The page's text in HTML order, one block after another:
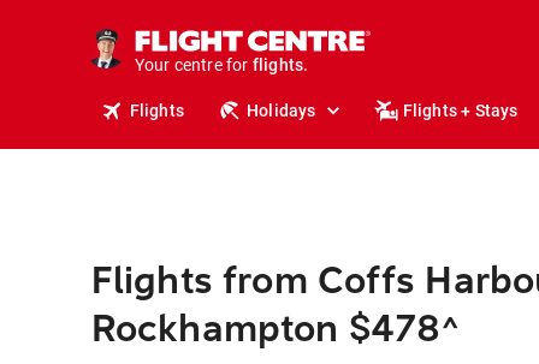
Your centre for
holidays.
flights.
Flights Holidays Flights + Stays
Flights from Coffs
Rockhampton $478^